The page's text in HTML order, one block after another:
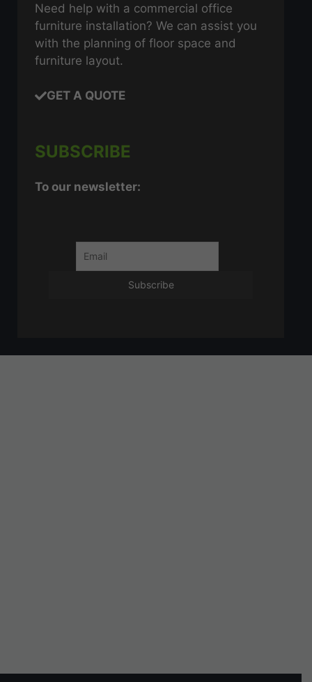
Need help with a commercial office
furniture installation? We can assist you
with the planning of floor space and
furniture layout.
GET A QUOTE
SUBSCRIBE
To our newsletter: